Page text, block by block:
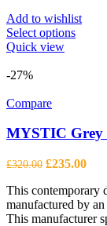
Add to wishlist
Select optionsThis
may
chosen
the
page
Quick view
-27%
Compare
MYSTIC
£320.00 Original
was:
£320.00.
£235.00
is:
This contemporary
manufactured by
This manufacturer